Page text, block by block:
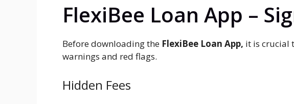
FlexiBee Loan App –
Before downloading the FlexiBee Loan App, it is crucial
warnings and red flags.
Hidden Fees